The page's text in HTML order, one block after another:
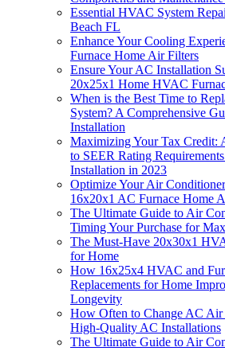
Essential HVAC System
Beach FL
Enhance Your Cooling
Furnace Home Air Filters
Ensure Your AC Installation
20x25x1 Home HVAC
When is the Best Time to
System? A Comprehensive
Installation
Maximizing Your Tax Credit:
to SEER Rating
Installation in 2023
Optimize Your Air
16x20x1 AC Furnace Home
The Ultimate Guide to Air
Timing Your Purchase for
The Must-Have 20x30x1
for Home
How 16x25x4 HVAC and
Replacements for Home
Longevity
How Often to Change AC
High-Quality AC Installations
The Ultimate Guide to Air